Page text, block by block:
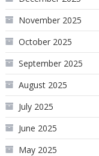
November 2025
October 2025
September 2025
August 2025
July 2025
June 2025
May 2025